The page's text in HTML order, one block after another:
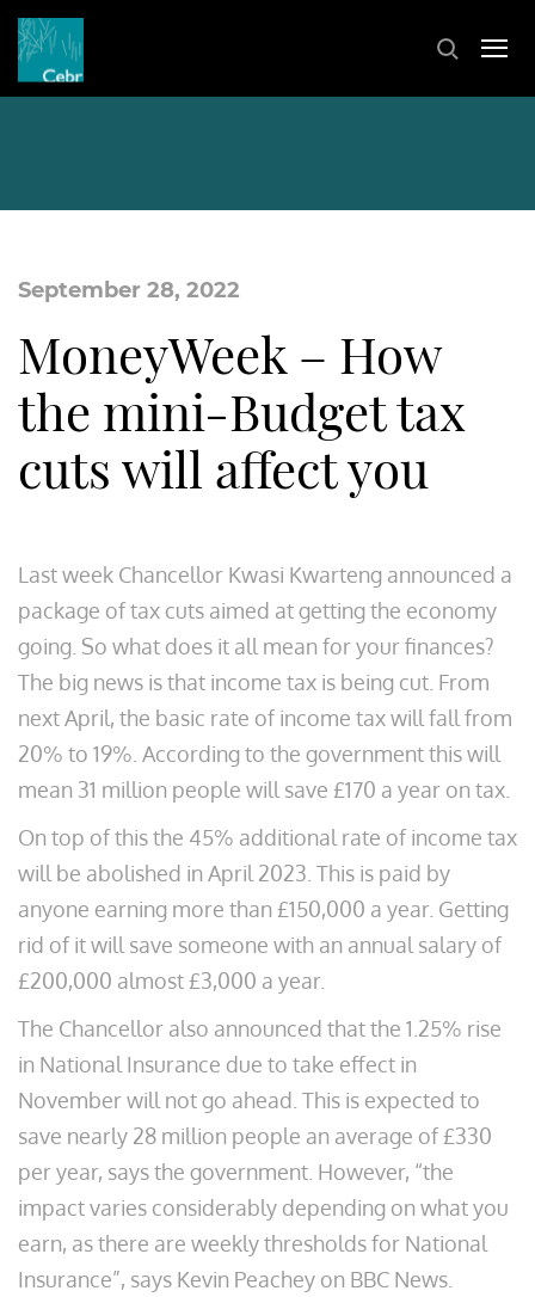
September 28, 2022
MoneyWeek – How
the mini-Budget tax
cuts will affect you
Last week Chancellor Kwasi Kwarteng announced a
package of tax cuts aimed at getting the economy
going. So what does it all mean for your finances?
The big news is that income tax is being cut. From
next April, the basic rate of income tax will fall from
20% to 19%. According to the government this will
mean 31 million people will save £170 a year on tax.
On top of this the 45% additional rate of income tax
will be abolished in April 2023. This is paid by
anyone earning more than £150,000 a year. Getting
rid of it will save someone with an annual salary of
£200,000 almost £3,000 a year.
The Chancellor also announced that the 1.25% rise
in National Insurance due to take effect in
November will not go ahead. This is expected to
save nearly 28 million people an average of £330
per year, says the government. However, “the
impact varies considerably depending on what you
earn, as there are weekly thresholds for National
Insurance”, says Kevin Peachey on BBC News.